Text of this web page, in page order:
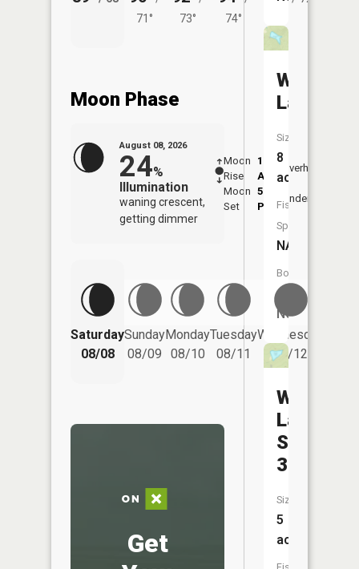
71°
73°
74°
Moon Phase
August 08, 2026
24%
Illumination
waning crescent,
getting dimmer
Moon
Rise
1:10
AM
Moon
Set
5:00
PM
Overhead
Underfoot
Saturday
08/08
Sunday
08/09
Monday
08/10
Tuesday
08/11
Wednesday
08/12
Get
Lake
Size:
8
acres
Fish
Species:
NA
Boat
Launch:
No
Williams
Lake
Section
31
Size:
5
acres